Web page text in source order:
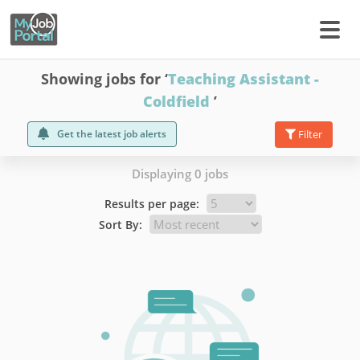
Showing jobs for ‘Teaching Assistant -
Coldfield ’
Get the latest job alerts Filter
Displaying 0 jobs
Results per page:
Sort By: